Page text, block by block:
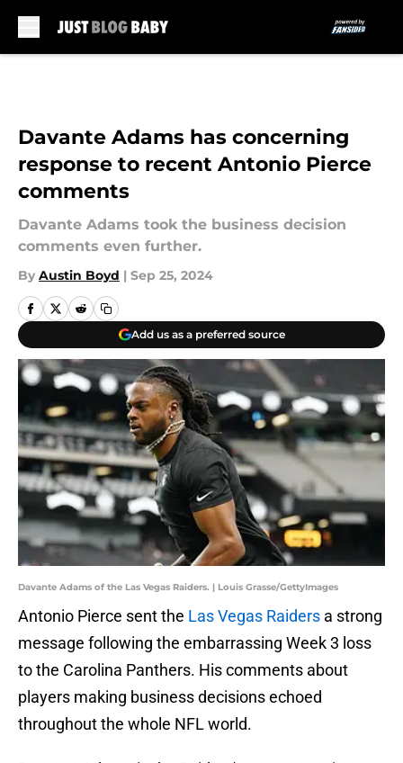
Davante Adams has concerning
response to recent Antonio Pierce
comments
Davante Adams took the business decision
comments even further.
By Austin Boyd | Sep 25, 2024
Add us as a preferred source
Davante Adams of the Las Vegas Raiders. | Louis Grasse/GettyImages
Antonio Pierce sent the Las Vegas Raiders a strong
message following the embarrassing Week 3 loss
to the Carolina Panthers. His comments about
players making business decisions echoed
throughout the whole NFL world.